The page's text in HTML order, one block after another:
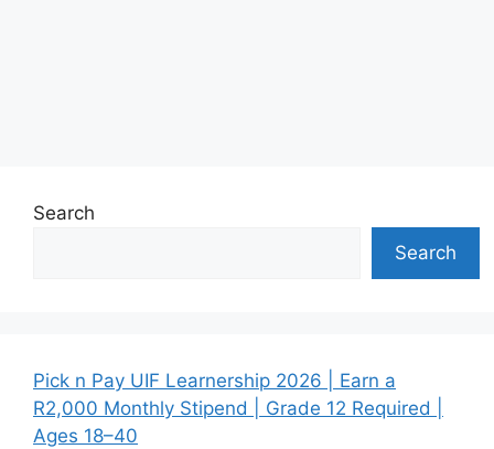
Search
Search
Pick n Pay UIF Learnership 2026 | Earn a
R2,000 Monthly Stipend | Grade 12 Required |
Ages 18–40